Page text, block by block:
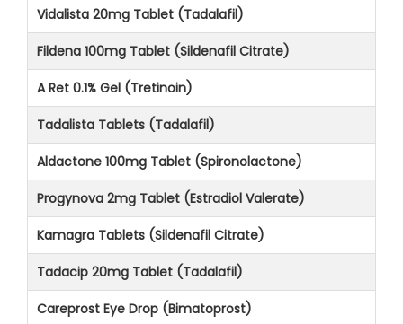
Vidalista 20mg Tablet (Tadalafil)
Fildena 100mg Tablet (Sildenafil Citrate)
A Ret 0.1% Gel (Tretinoin)
Tadalista Tablets (Tadalafil)
Aldactone 100mg Tablet (Spironolactone)
Progynova 2mg Tablet (Estradiol Valerate)
Kamagra Tablets (Sildenafil Citrate)
Tadacip 20mg Tablet (Tadalafil)
Careprost Eye Drop (Bimatoprost)